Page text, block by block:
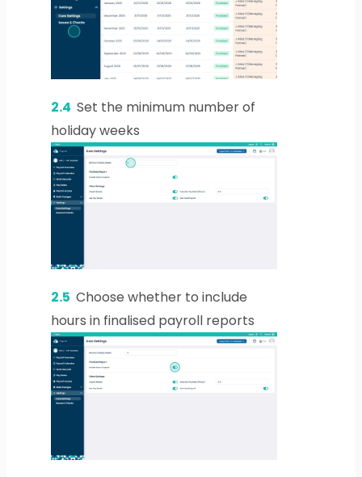
2.4 Set the minimum number of
holiday weeks
2.5 Choose whether to include
hours in finalised payroll reports